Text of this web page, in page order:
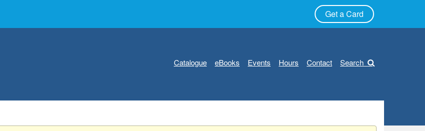
Get a Card
Catalogue eBooks Events Hours Contact Search